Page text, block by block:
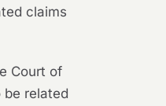
claims
Court of
related